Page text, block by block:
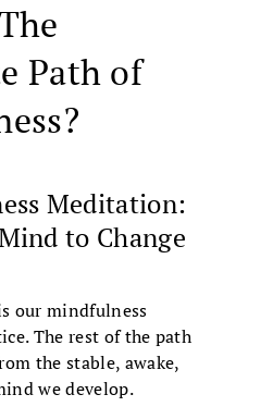
Path of
Meditation:
to Change
our mindfulness
The rest of the path
the stable, awake,
we develop.